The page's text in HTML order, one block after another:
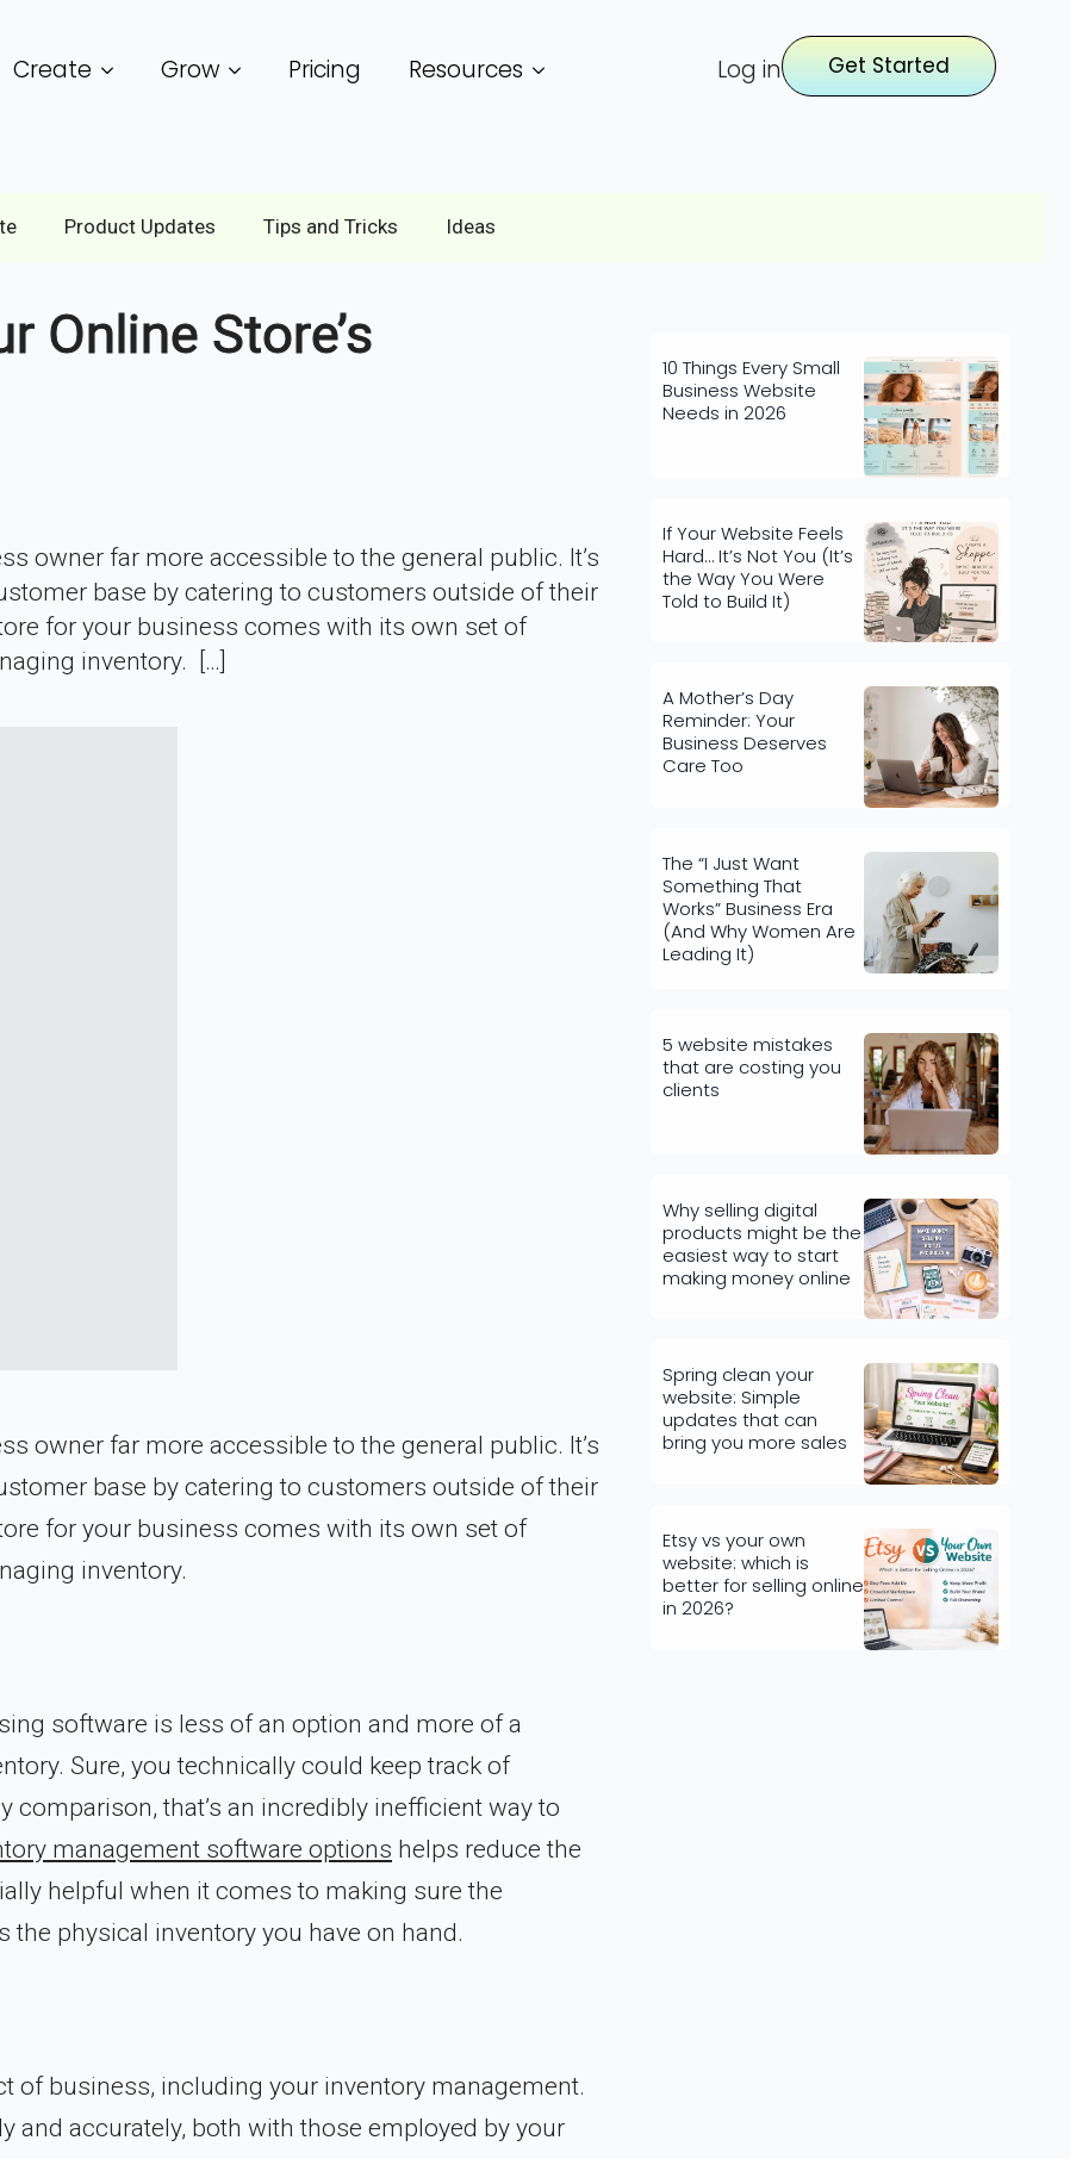
Create Grow Pricing Resources Log in Get Started
Product Updates Tips and Tricks Ideas
Online Store’s
owner far more accessible to the general public. It’s
base by catering to customers outside of their
for your business comes with its own set of
inventory. […]
owner far more accessible to the general public. It’s
base by catering to customers outside of their
for your business comes with its own set of
inventory.
software is less of an option and more of a
Sure, you technically could keep track of
comparison, that’s an incredibly inefficient way to
management software options helps reduce the
helpful when it comes to making sure the
physical inventory you have on hand.
of business, including your inventory management.
and accurately, both with those employed by your
10 Things Every Small
Business Website
Needs in 2026
If Your Website Feels
Hard… It’s Not You (It’s
the Way You Were
Told to Build It)
A Mother’s Day
Reminder: Your
Business Deserves
Care Too
The “I Just Want
Something That
Works” Business Era
(And Why Women Are
Leading It)
5 website mistakes
that are costing you
clients
Why selling digital
products might be the
easiest way to start
making money online
Spring clean your
website: Simple
updates that can
bring you more sales
Etsy vs your own
website: which is
better for selling online
in 2026?